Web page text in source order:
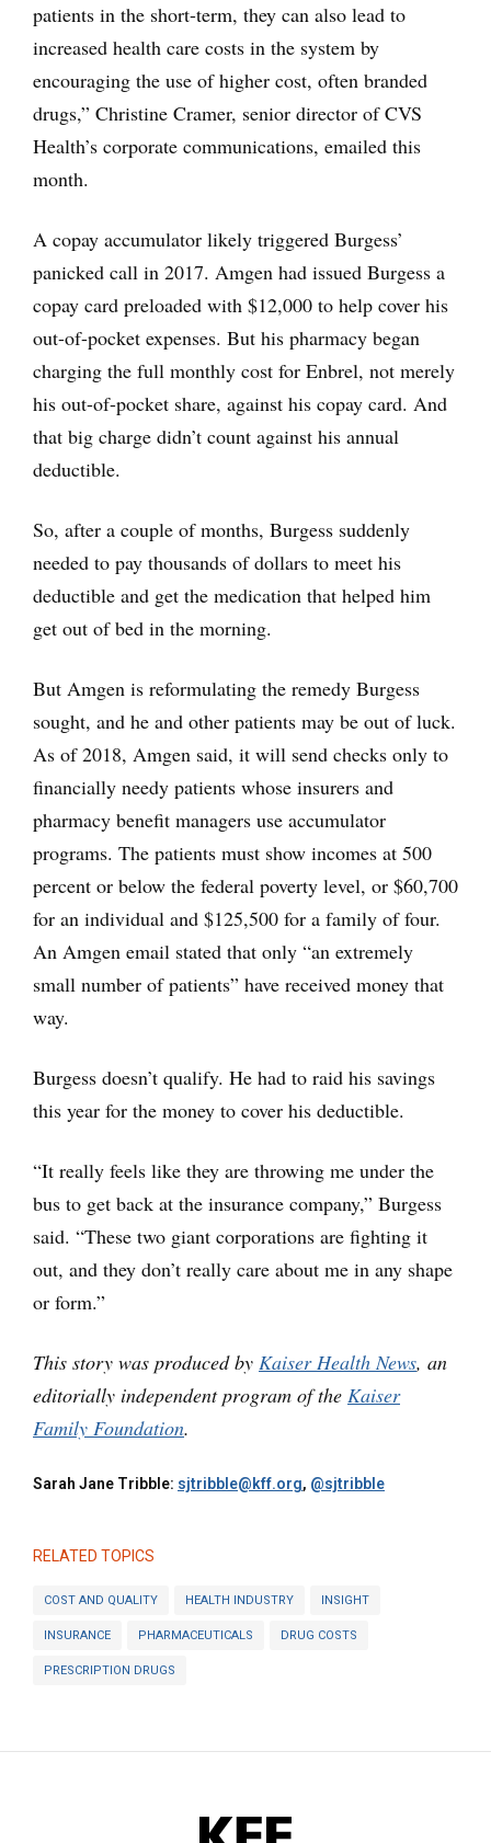
patients in the short-term, they can also lead to
increased health care costs in the system by
encouraging the use of higher cost, often branded
drugs,” Christine Cramer, senior director of CVS
Health’s corporate communications, emailed this
month.
A copay accumulator likely triggered Burgess’
panicked call in 2017. Amgen had issued Burgess a
copay card preloaded with $12,000 to help cover his
out-of-pocket expenses. But his pharmacy began
charging the full monthly cost for Enbrel, not merely
his out-of-pocket share, against his copay card. And
that big charge didn’t count against his annual
deductible.
So, after a couple of months, Burgess suddenly
needed to pay thousands of dollars to meet his
deductible and get the medication that helped him
get out of bed in the morning.
But Amgen is reformulating the remedy Burgess
sought, and he and other patients may be out of luck.
As of 2018, Amgen said, it will send checks only to
financially needy patients whose insurers and
pharmacy benefit managers use accumulator
programs. The patients must show incomes at 500
percent or below the federal poverty level, or $60,700
for an individual and $125,500 for a family of four.
An Amgen email stated that only “an extremely
small number of patients” have received money that
way.
Burgess doesn’t qualify. He had to raid his savings
this year for the money to cover his deductible.
“It really feels like they are throwing me under the
bus to get back at the insurance company,” Burgess
said. “These two giant corporations are fighting it
out, and they don’t really care about me in any shape
or form.”
This story was produced by Kaiser Health News, an
editorially independent program of the Kaiser
Family Foundation.
Sarah Jane Tribble: sjtribble@kff.org, @sjtribble
RELATED TOPICS
COST AND QUALITY HEALTH INDUSTRY INSIGHT
INSURANCE PHARMACEUTICALS DRUG COSTS
PRESCRIPTION DRUGS
KFF